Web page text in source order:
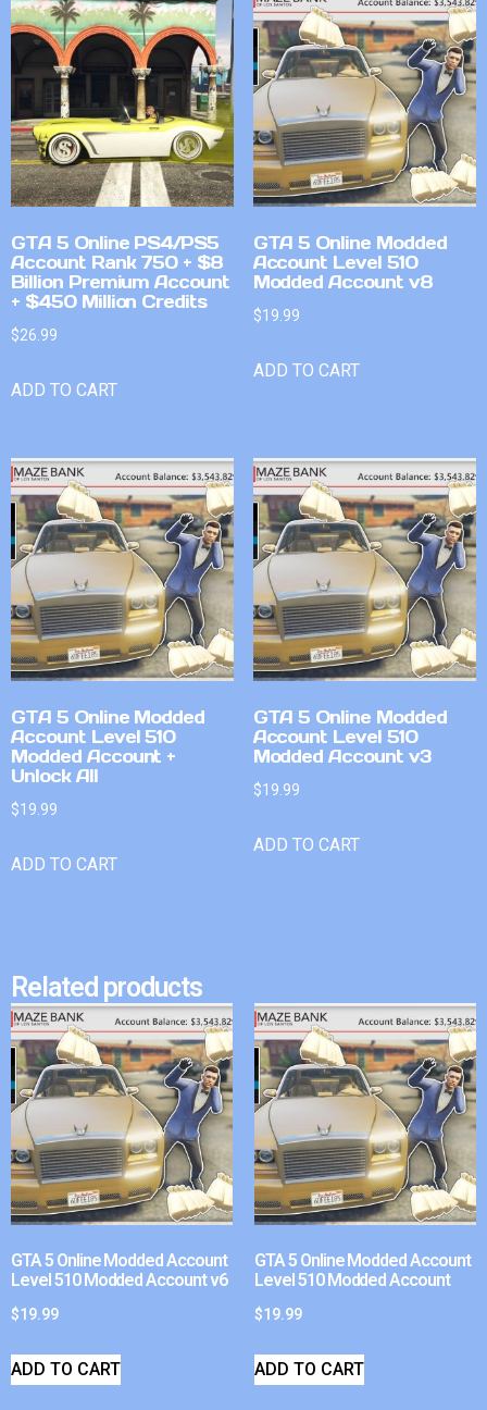
GTA 5 Online PS4/PS5
Account Rank 750 + $8
Billion Premium Account
+ $450 Million Credits
$26.99
ADD TO CART
GTA 5 Online Modded
Account Level 510
Modded Account v8
$19.99
ADD TO CART
GTA 5 Online Modded
Account Level 510
Modded Account +
Unlock All
$19.99
ADD TO CART
GTA 5 Online Modded
Account Level 510
Modded Account v3
$19.99
ADD TO CART
Related products
GTA 5 Online Modded Account
Level 510 Modded Account v6
$19.99
ADD TO CART
GTA 5 Online Modded Account
Level 510 Modded Account
$19.99
ADD TO CART